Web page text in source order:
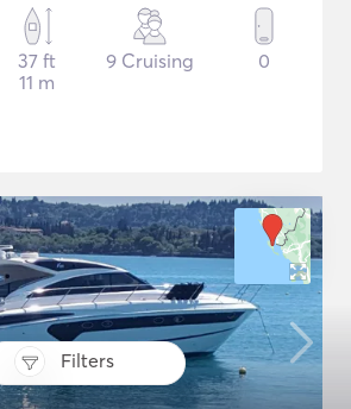
Filters
37 ft
11 m
9 Cruising 0